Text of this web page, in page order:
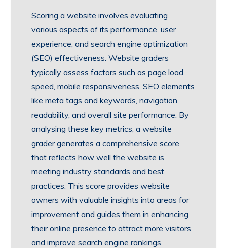
Scoring a website involves evaluating
various aspects of its performance, user
experience, and search engine optimization
(SEO) effectiveness. Website graders
typically assess factors such as page load
speed, mobile responsiveness, SEO elements
like meta tags and keywords, navigation,
readability, and overall site performance. By
analysing these key metrics, a website
grader generates a comprehensive score
that reflects how well the website is
meeting industry standards and best
practices. This score provides website
owners with valuable insights into areas for
improvement and guides them in enhancing
their online presence to attract more visitors
and improve search engine rankings.